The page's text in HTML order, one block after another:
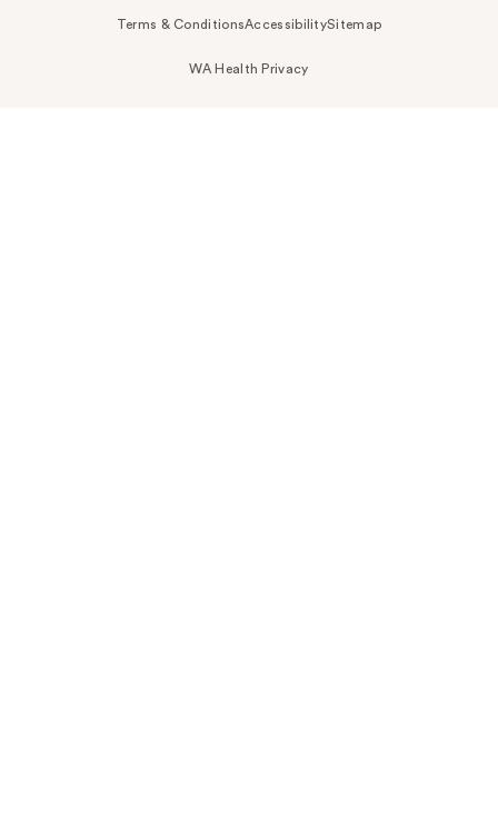
Terms & ConditionsAccessibilitySitemap
WA Health Privacy